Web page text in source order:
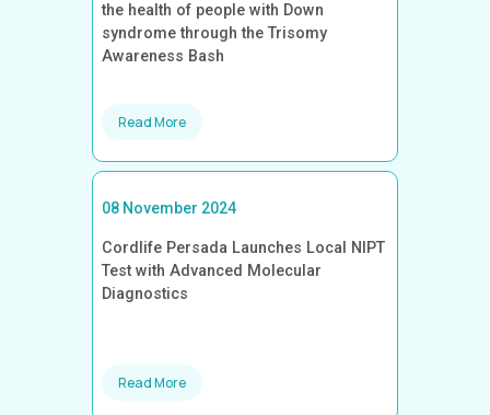
the health of people with Down
syndrome through the Trisomy
Awareness Bash
Read More
08 November 2024
Cordlife Persada Launches Local NIPT
Test with Advanced Molecular
Diagnostics
Read More